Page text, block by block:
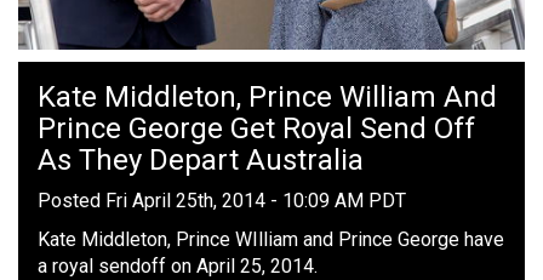
Kate Middleton, Prince William And
Prince George Get Royal Send Off
As They Depart Australia
Posted Fri April 25th, 2014 - 10:09 AM PDT
Kate Middleton, Prince WIlliam and Prince George have
a royal sendoff on April 25, 2014.